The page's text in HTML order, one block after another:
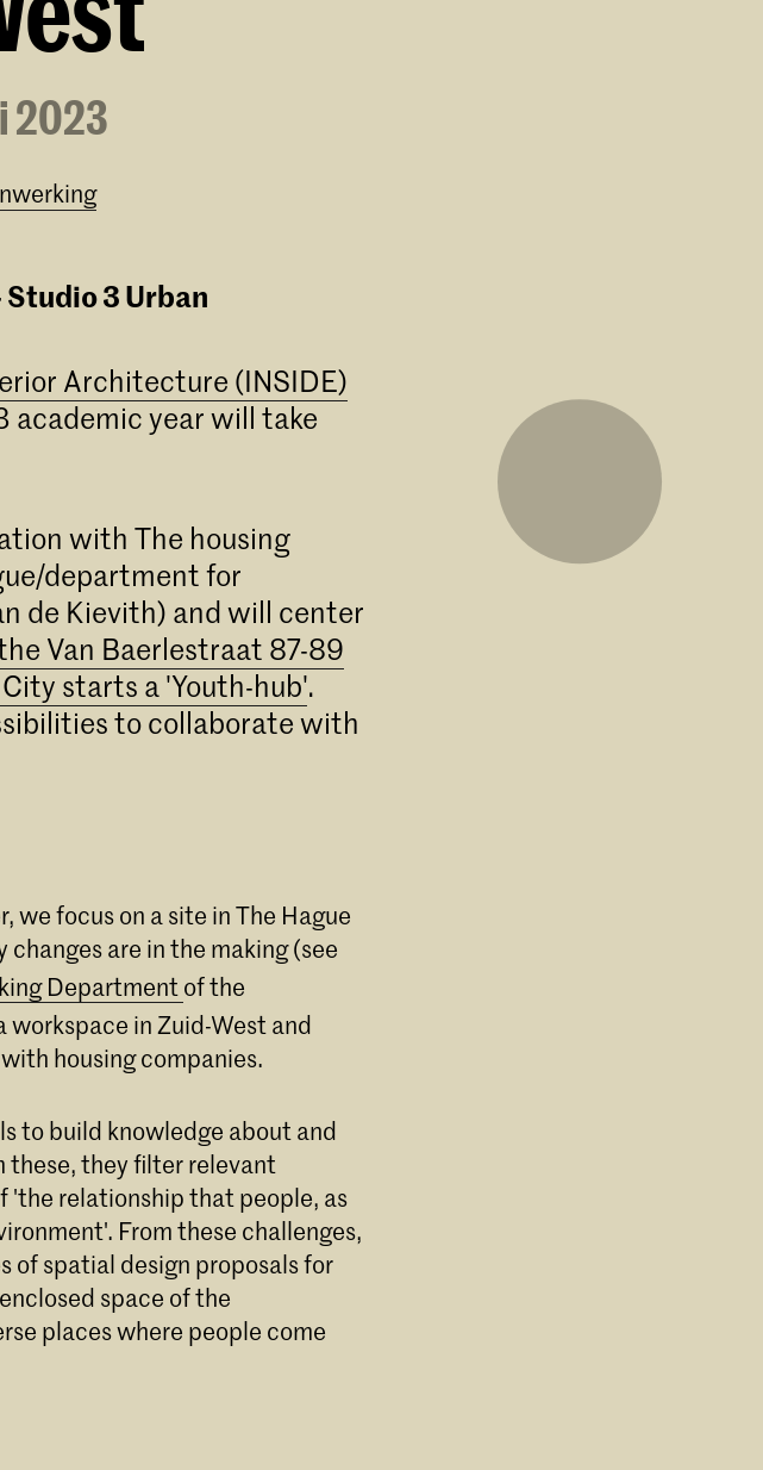
2023
3 Urban
Architecture (INSIDE)
year will take
with The housing
department for
de Kievith) and will center
Van Baerlestraat 87-89
starts a 'Youth-hub'.
to collaborate with
we focus on a site in The Hague
are in the making (see
Department of the
workspace in Zuid-West and
housing companies.
to build knowledge about and
these, they filter relevant
'the relationship that people, as
From these challenges,
of spatial design proposals for
space of the
places where people come